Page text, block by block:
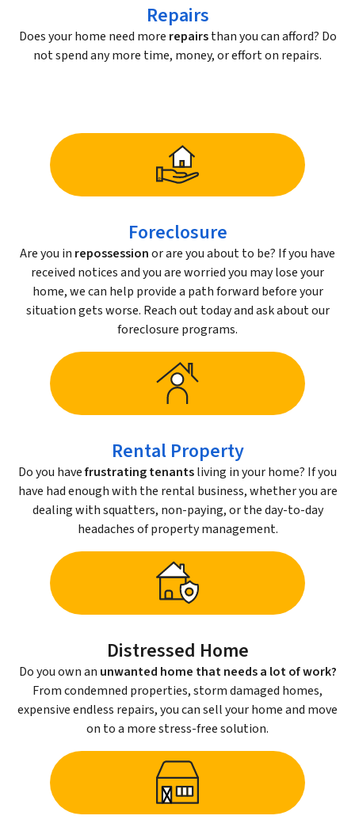
Repairs
Does your home need more repairsthan you can afford? Do
not spend any more time, money, or effort on repairs.
Foreclosure
Are you in repossessionor are you about to be? If you have
received notices and you are worried you may lose your
home, we can help provide a path forward before your
situation gets worse. Reach out today and ask about our
foreclosure programs.
Rental Property
Do you havefrustrating tenantsliving in your home? If you
have had enough with the rental business, whether you are
dealing with squatters, non-paying, or the day-to-day
headaches of property management.
Distressed Home
Do you own an unwanted home that needs a lot of work?
From condemned properties, storm damaged homes,
expensive endless repairs, you can sell your home and move
on to a more stress-free solution.